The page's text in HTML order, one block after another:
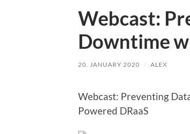
Webcast:
Downtime
20. JANUARY 2020 / ALEX
Webcast: Preventing
Powered DRaaS